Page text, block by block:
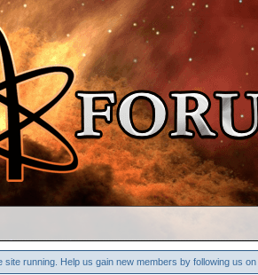
site running. Help us gain new members by following us on